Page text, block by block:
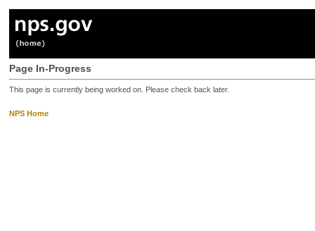
Page In-Progress
This page is currently being worked on. Please check back later.
NPS Home